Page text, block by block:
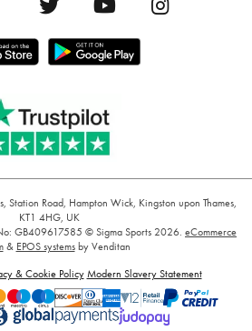
Station Road, Hampton Wick, Kingston upon Thames,
KT1 4HG, UK
GB409617585 © Sigma Sports 2026. eCommerce
& EPOS systemsby Venditan
& Cookie Policy Modern Slavery Statement